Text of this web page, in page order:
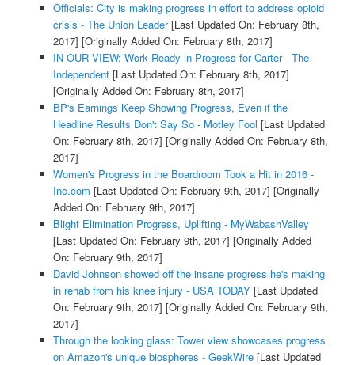
Officials: City is making progress in effort to address opioid
crisis - The Union Leader[Last Updated On: February 8th,
2017] [Originally Added On: February 8th, 2017]
IN OUR VIEW: Work Ready in Progress for Carter - The
Independent[Last Updated On: February 8th, 2017]
[Originally Added On: February 8th, 2017]
BP's Earnings Keep Showing Progress, Even if the
Headline Results Don't Say So - Motley Fool [Last Updated
On: February 8th, 2017] [Originally Added On: February 8th,
2017]
Women's Progress in the Boardroom Took a Hit in 2016 -
Inc.com [Last Updated On: February 9th, 2017] [Originally
Added On: February 9th, 2017]
Blight Elimination Progress, Uplifting - MyWabashValley
[Last Updated On: February 9th, 2017] [Originally Added
On: February 9th, 2017]
David Johnson showed off the insane progress he's making
in rehab from his knee injury - USA TODAY[Last Updated
On: February 9th, 2017] [Originally Added On: February 9th,
2017]
Through the looking glass: Tower view showcases progress
on Amazon's unique biospheres - GeekWire[Last Updated